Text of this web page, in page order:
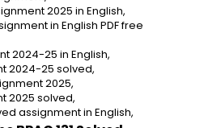
2025 in English,
in English PDF free
2024-25 in English,
2024-25 solved,
2025,
2025 solved,
assignment in English,